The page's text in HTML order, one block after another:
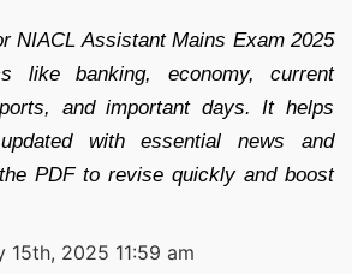
NIACL Assistant Mains Exam 2025
like banking, economy, current
and important days. It helps
with essential news and
PDF to revise quickly and boost
15th, 2025 11:59 am